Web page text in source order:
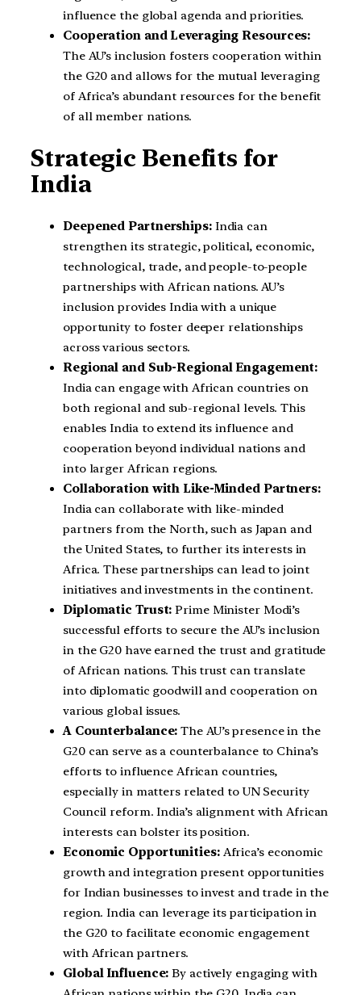
influence the global agenda and priorities.
Cooperation and Leveraging Resources:
The AU’s inclusion fosters cooperation within
the G20 and allows for the mutual leveraging
of Africa’s abundant resources for the benefit
of all member nations.
Strategic Benefits for
India
Deepened Partnerships:India can
strengthen its strategic, political, economic,
technological, trade, and people-to-people
partnerships with African nations. AU’s
inclusion provides India with a unique
opportunity to foster deeper relationships
across various sectors.
Regional and Sub-Regional Engagement:
India can engage with African countries on
both regional and sub-regional levels. This
enables India to extend its influence and
cooperation beyond individual nations and
into larger African regions.
Collaboration with Like-Minded Partners:
India can collaborate with like-minded
partners from the North, such as Japan and
the United States, to further its interests in
Africa. These partnerships can lead to joint
initiatives and investments in the continent.
Diplomatic Trust: Prime Minister Modi’s
successful efforts to secure the AU’s inclusion
in the G20 have earned the trust and gratitude
of African nations. This trust can translate
into diplomatic goodwill and cooperation on
various global issues.
A Counterbalance: The AU’s presence in the
G20 can serve as a counterbalance to China’s
efforts to influence African countries,
especially in matters related to UN Security
Council reform. India’s alignment with African
interests can bolster its position.
Economic Opportunities:Africa’s economic
growth and integration present opportunities
for Indian businesses to invest and trade in the
region. India can leverage its participation in
the G20 to facilitate economic engagement
with African partners.
Global Influence: By actively engaging with